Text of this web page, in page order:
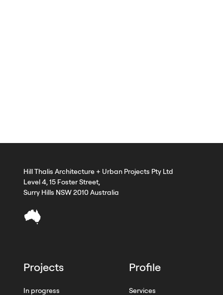
Hill Thalis Architecture + Urban Projects Pty Ltd
Level 4, 15 Foster Street,
Surry Hills NSW 2010 Australia
Projects
In progress
Profile
Services